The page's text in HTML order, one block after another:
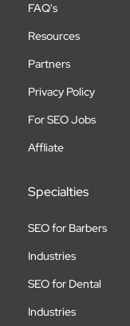
FAQ's
Resources
Partners
Privacy Policy
For SEO Jobs
Affliate
Specialties
SEO for Barbers
Industries
SEO for Dental
Industries